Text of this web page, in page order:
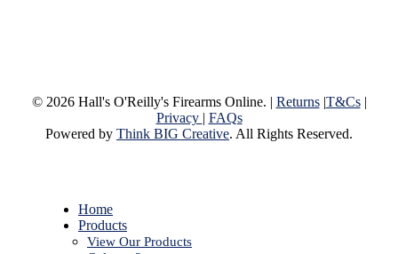
© 2026 Hall's O'Reilly's Firearms Online. | Returns|T&Cs|
Privacy | FAQs
Powered by Think BIG Creative. All Rights Reserved.
Close
Menu
Home
Products
View Our Products